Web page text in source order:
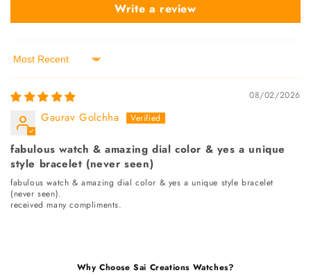
Write a review
Sort by
08/02/2026
Gaurav Golchha
fabulous watch & amazing dial color & yes a unique
style bracelet (never seen)
fabulous watch & amazing dial color & yes a unique style bracelet
(never seen).
received many compliments.
Why Choose Sai Creations Watches?